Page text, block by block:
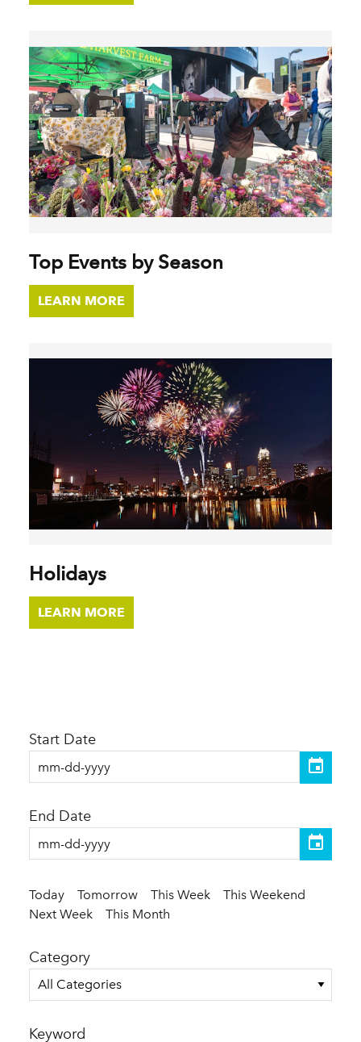
Top Events by Season
LEARN MORE
Holidays
LEARN MORE
Today Tomorrow This Week
This Weekend
Next Week
This Month
Start Date
End Date
Category
All Categories
Keyword